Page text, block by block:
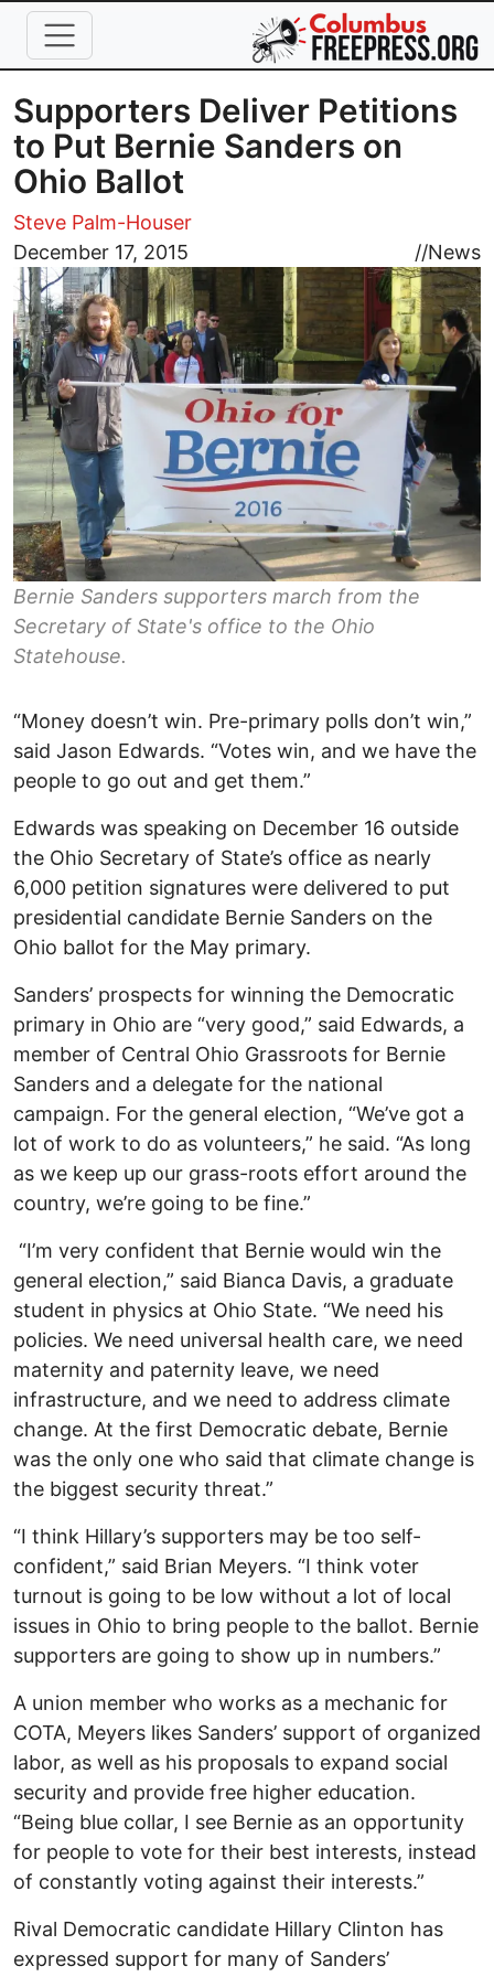
Skip to main content
Supporters Deliver Petitions
to Put Bernie Sanders on
Ohio Ballot
Steve Palm-Houser
December 17, 2015
//News
Image
Bernie Sanders supporters march from the
Secretary of State's office to the Ohio
Statehouse.
“Money doesn’t win. Pre-primary polls don’t win,”
said Jason Edwards. “Votes win, and we have the
people to go out and get them.”
Edwards was speaking on December 16 outside
the Ohio Secretary of State’s office as nearly
6,000 petition signatures were delivered to put
presidential candidate Bernie Sanders on the
Ohio ballot for the May primary.
Sanders’ prospects for winning the Democratic
primary in Ohio are “very good,” said Edwards, a
member of Central Ohio Grassroots for Bernie
Sanders and a delegate for the national
campaign. For the general election, “We’ve got a
lot of work to do as volunteers,” he said. “As long
as we keep up our grass-roots effort around the
country, we’re going to be fine.”
“I’m very confident that Bernie would win the
general election,” said Bianca Davis, a graduate
student in physics at Ohio State. “We need his
policies. We need universal health care, we need
maternity and paternity leave, we need
infrastructure, and we need to address climate
change. At the first Democratic debate, Bernie
was the only one who said that climate change is
the biggest security threat.”
“I think Hillary’s supporters may be too self-
confident,” said Brian Meyers. “I think voter
turnout is going to be low without a lot of local
issues in Ohio to bring people to the ballot. Bernie
supporters are going to show up in numbers.”
A union member who works as a mechanic for
COTA, Meyers likes Sanders’ support of organized
labor, as well as his proposals to expand social
security and provide free higher education.
“Being blue collar, I see Bernie as an opportunity
for people to vote for their best interests, instead
of constantly voting against their interests.”
Rival Democratic candidate Hillary Clinton has
expressed support for many of Sanders’